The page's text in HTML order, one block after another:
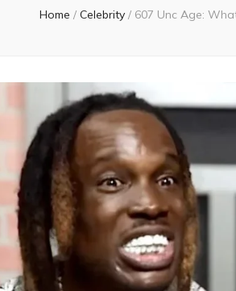
Home / Celebrity / 607 Unc Age: